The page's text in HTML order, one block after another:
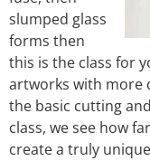
slumped glass
forms then
this is the class for
artworks with more
the basic cutting
class, we see how
create a truly